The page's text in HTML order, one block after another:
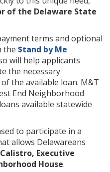
of the Delaware State
terms and optional
the $tand by Me
will help applicants
the necessary
the available loan. M&T
End Neighborhood
available statewide
to participate in a
allows Delawareans
Executive
House.